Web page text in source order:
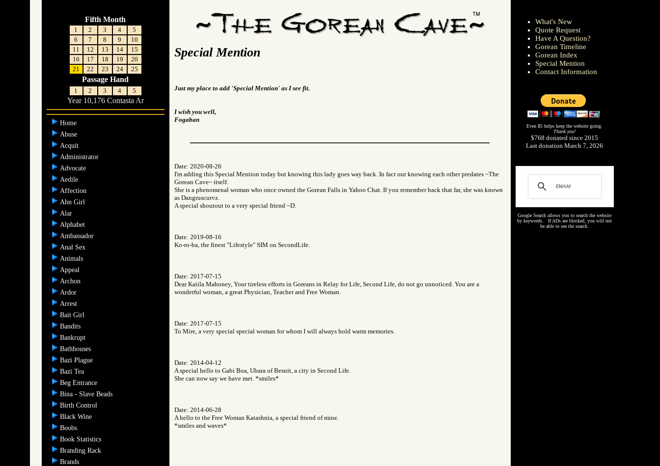
Fifth Month
1 2 3 4
5
6
7 8 9
10
11
12 13 14
15
16
17 18 19
20
21
22 23 24 25
Passage Hand
1 2 3 4 5
Year 10,176 Contasta Ar
Home
Abuse
Acquit
Administrator
Advocate
Aedile
Affection
Ahn Girl
Alar
Alphabet
Ambassador
Anal Sex
Animals
Appeal
Archon
Ardor
Arrest
Bait Girl
Bandits
Bankrupt
Bathhouses
Bazi Plague
Bazi Tea
Beg Entrance
Bina - Slave Beads
Birth Control
Black Wine
Boobs
Book Statistics
Branding Rack
Brands
Special Mention
Just my place to add 'Special Mention' as I see fit.
I wish you well,
Fogaban
Date: 2020-08-26
I'm adding this Special Mention today but knowing this lady goes way back. In fact our knowing each other predates ~The
Gorean Cave~ itself.
She is a phenomenal woman who once owned the Gorean Falls in Yahoo Chat. If you remember back that far, she was known
as Dangruscurvz.
A special shoutout to a very special friend ~D.
Date: 2019-08-16
Ko-ro-ba, the finest "Lifestyle" SIM on SecondLife.
Date: 2017-07-15
Dear Kaiila Mahoney, Your tireless efforts in Goreans in Relay for Life, Second Life, do not go unnoticed. You are a
wonderful woman, a great Physician, Teacher and Free Woman.
Date: 2017-07-15
To Mire, a very special special woman for whom I will always hold warm memories.
Date: 2014-04-12
A special hello to Gabi Boa, Ubara of Besnit, a city in Second Life.
She can now say we have met. *smiles*
Date: 2014-06-28
A hello to the Free Woman Katashnia, a special friend of mine.
*smiles and waves*
What's New
Quote Request
Have A Question?
Gorean Timeline
Gorean Index
Special Mention
Contact Information
Even $5 helps keep the website going.
Thank you!
$768 donated since 2015
Last donation March 7, 2026
Google Search allows you to search the website
by keywords. If ADs are blocked, you will not
be able to see the search.